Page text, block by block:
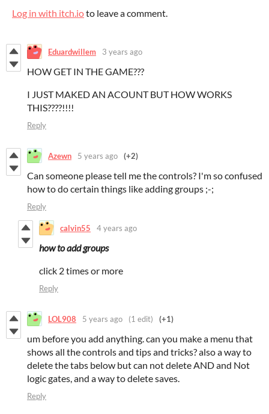
Log in with itch.ioto leave a comment.
Eduardwillem 3 years ago
HOW GET IN THE GAME???
I JUST MAKED AN ACOUNT BUT HOW WORKS
THIS????!!!!
Reply
Azewn 5 years ago (+2)
Can someone please tell me the controls? I'm so confused
how to do certain things like adding groups ;-;
Reply
calvin55 4 years ago
how to add groups
click 2 times or more
Reply
LOL908 5 years ago (1 edit) (+1)
um before you add anything. can you make a menu that
shows all the controls and tips and tricks? also a way to
delete the tabs below but can not delete AND and Not
logic gates, and a way to delete saves.
Reply